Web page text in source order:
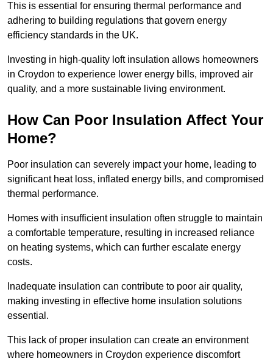
This is essential for ensuring thermal performance and
adhering to building regulations that govern energy
efficiency standards in the UK.
Investing in high-quality loft insulation allows homeowners
in Croydon to experience lower energy bills, improved air
quality, and a more sustainable living environment.
How Can Poor Insulation Affect Your
Home?
Poor insulation can severely impact your home, leading to
significant heat loss, inflated energy bills, and compromised
thermal performance.
Homes with insufficient insulation often struggle to maintain
a comfortable temperature, resulting in increased reliance
on heating systems, which can further escalate energy
costs.
Inadequate insulation can contribute to poor air quality,
making investing in effective home insulation solutions
essential.
This lack of proper insulation can create an environment
where homeowners in Croydon experience discomfort